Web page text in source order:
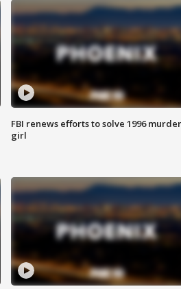
FBI renews efforts to solve 1996
girl